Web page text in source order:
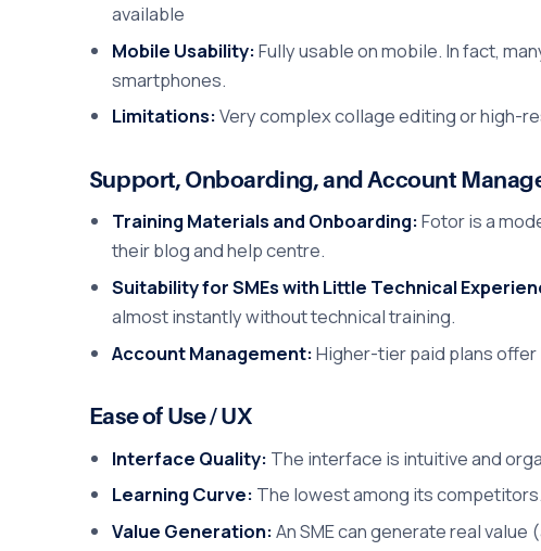
available
Mobile Usability:Fully usable on mobile. In fact,
smartphones.
Limitations:Very complex collage editing or high-
Support, Onboarding, and Account
Training Materials and Onboarding:Fotor is a
their blog and help centre.
Suitability for SMEs with Little Technical
almost instantly without technical training.
Account Management:Higher-tier paid plans
Ease of Use / UX
Interface Quality: The interface is intuitive and
Learning Curve: The lowest among its
Value Generation:An SME can generate real